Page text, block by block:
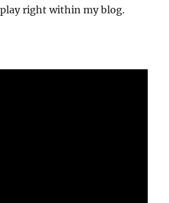
right within my blog.